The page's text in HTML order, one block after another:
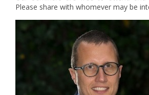
Please share with whomever may be